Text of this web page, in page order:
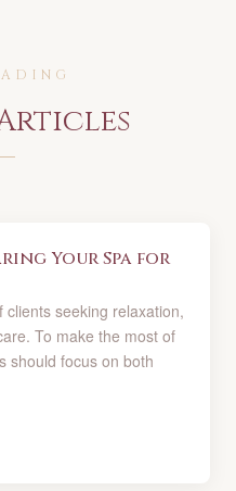
Your Spa for
seeking relaxation,
To make the most of
should focus on both